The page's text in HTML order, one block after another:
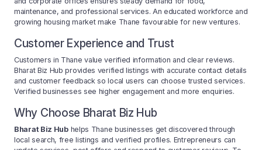
maintenance, and professional services. An educated workforce and
growing housing market make Thane favourable for new ventures.
Customer Experience and Trust
Customers in Thane value verified information and clear reviews.
Bharat Biz Hub provides verified listings with accurate contact details
and customer feedback so local users can choose trusted services.
Verified businesses see higher engagement and more enquiries.
Why Choose Bharat Biz Hub
Bharat Biz Hubhelps Thane businesses get discovered through
local search, free listings and verified profiles. Entrepreneurs can